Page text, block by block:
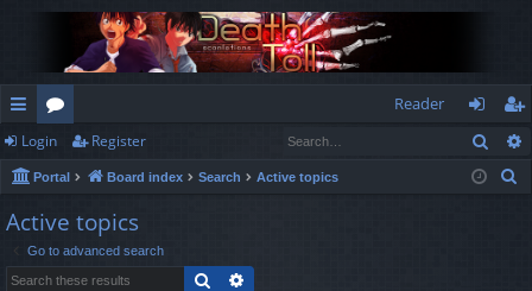
ui
ck
lin
or
u
m
s
Reader
og
in
eg
ist
Login Register
Portal Board index Search Active topics
Active topics
Go to advanced search
Search